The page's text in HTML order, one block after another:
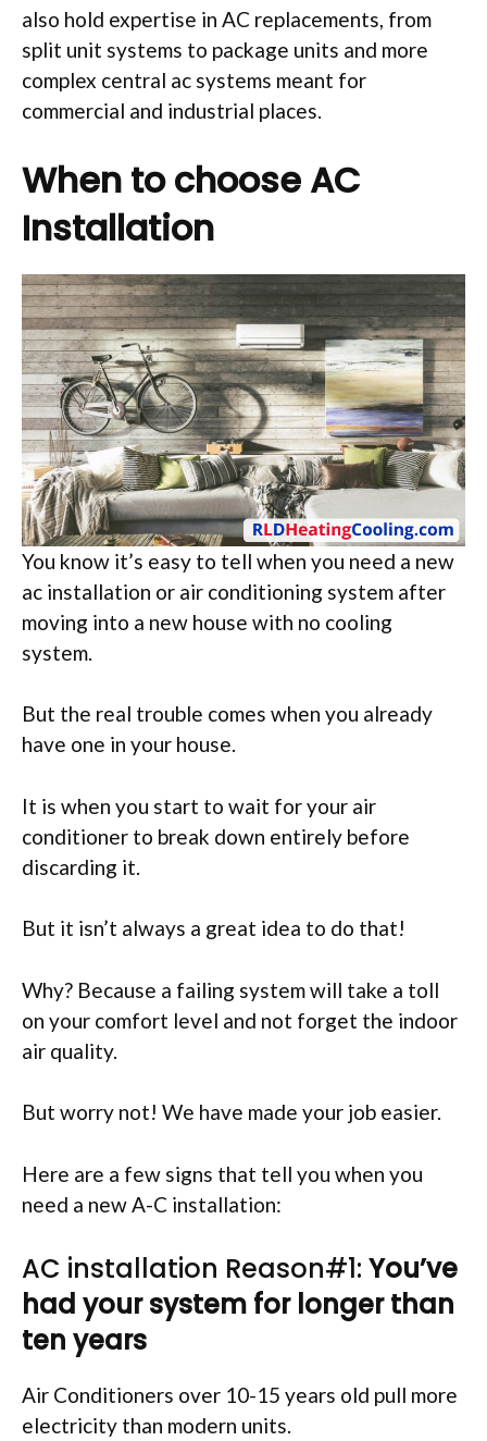
also hold expertise in AC replacements, from
split unit systems to package units and more
complex central ac systems meant for
commercial and industrial places.
When to choose AC
Installation
You know it’s easy to tell when you need a new
ac installation or air conditioning system after
moving into a new house with no cooling
system.
But the real trouble comes when you already
have one in your house.
It is when you start to wait for your air
conditioner to break down entirely before
discarding it.
But it isn’t always a great idea to do that!
Why? Because a failing system will take a toll
on your comfort level and not forget the indoor
air quality.
But worry not! We have made your job easier.
Here are a few signs that tell you when you
need a new A-C installation:
AC installation Reason#1: You’ve
had your system for longer than
ten years
Air Conditioners over 10-15 years old pull more
electricity than modern units.